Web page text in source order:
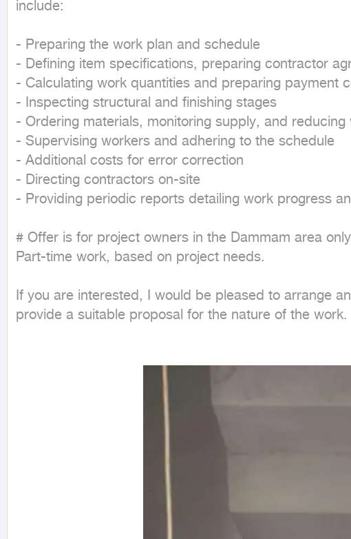
include:
- Preparing the work plan and schedule
- Defining item specifications, preparing contractor
- Calculating work quantities and preparing payment
- Inspecting structural and finishing stages
- Ordering materials, monitoring supply, and reducing
- Supervising workers and adhering to the schedule
- Additional costs for error correction
- Directing contractors on-site
- Providing periodic reports detailing work progress
# Offer is for project owners in the Dammam area
Part-time work, based on project needs.
If you are interested, I would be pleased to arrange
provide a suitable proposal for the nature of the work.